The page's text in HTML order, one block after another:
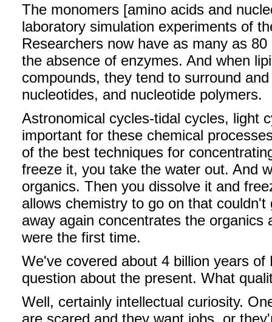
The monomers [amino acids and
laboratory simulation experiments of
Researchers now have as many as
the absence of enzymes. And when
compounds, they tend to surround
nucleotides, and nucleotide polymers.
Astronomical cycles-tidal cycles, light
important for these chemical
of the best techniques for
freeze it, you take the water out. And
organics. Then you dissolve it and
allows chemistry to go on that
away again concentrates the
were the first time.
We've covered about 4 billion years
question about the present. What
Well, certainly intellectual curiosity.
are scared and they want jobs, or